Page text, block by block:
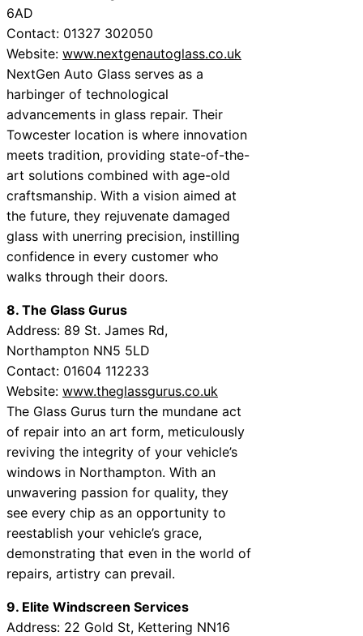
6AD
Contact: 01327 302050
Website: www.nextgenautoglass.co.uk
NextGen Auto Glass serves as a
harbinger of technological
advancements in glass repair. Their
Towcester location is where innovation
meets tradition, providing state-of-the-
art solutions combined with age-old
craftsmanship. With a vision aimed at
the future, they rejuvenate damaged
glass with unerring precision, instilling
confidence in every customer who
walks through their doors.
8. The Glass Gurus
Address: 89 St. James Rd,
Northampton NN5 5LD
Contact: 01604 112233
Website: www.theglassgurus.co.uk
The Glass Gurus turn the mundane act
of repair into an art form, meticulously
reviving the integrity of your vehicle’s
windows in Northampton. With an
unwavering passion for quality, they
see every chip as an opportunity to
reestablish your vehicle’s grace,
demonstrating that even in the world of
repairs, artistry can prevail.
9. Elite Windscreen Services
Address: 22 Gold St, Kettering NN16